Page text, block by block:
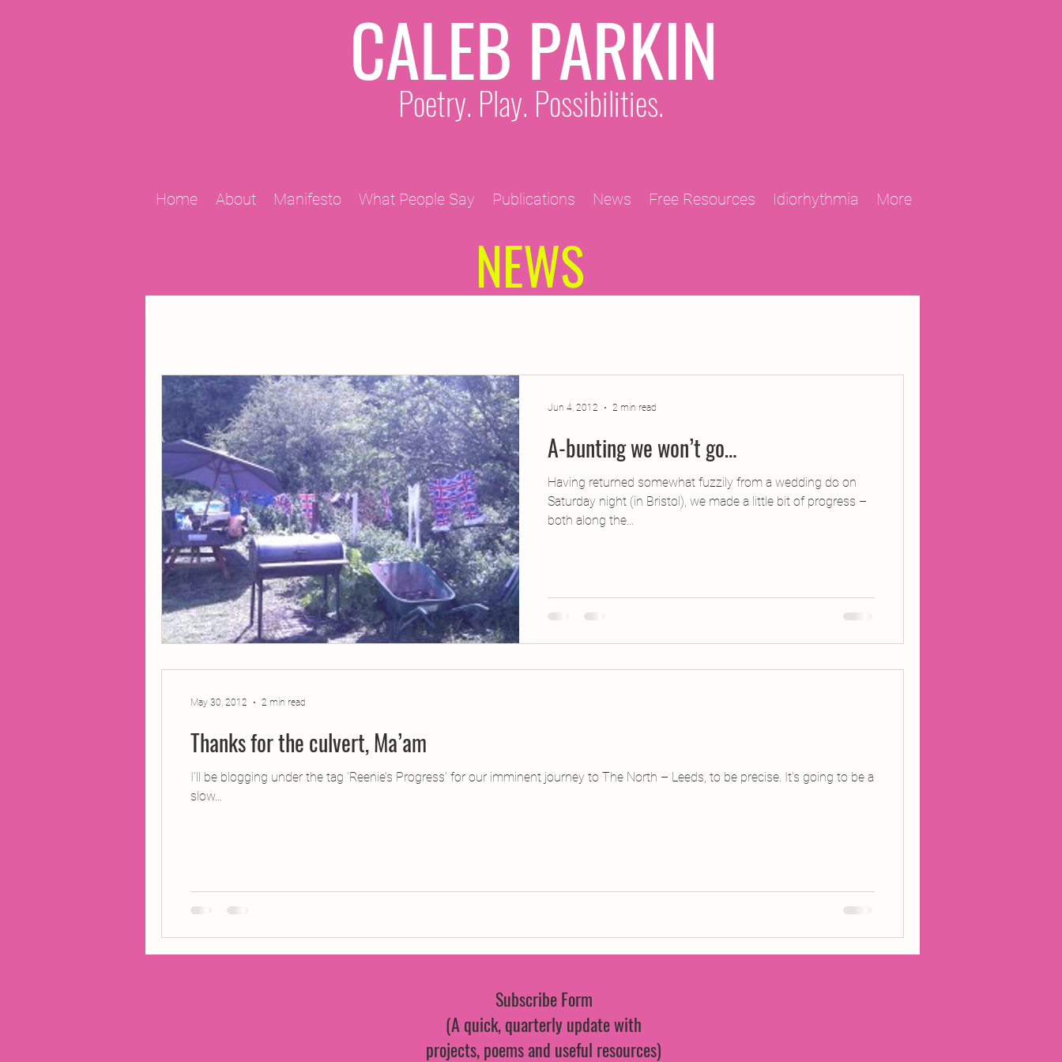
CALEB PARKIN
Poetry. Play. Possibilities.
Home About Manifesto What People Say Publications News Free Resources Idiorhythmia More
2014 Projects 2016 Projects 2015 Projects
2018 Projects 2020 Projects Creative Writing for Therapeutic Pu CPD Inland Odyssey
Fiction Lunar Tutoring Monthly Theme NaPoWriMo Participation
Past Projects Poetry Press & Publicity Sci-poems
A-bunting we won’t go…
Having returned somewhat fuzzily from a wedding do on
Saturday night (in Bristol), we made a little bit of progress –
both along the...
Jun 4, 2012 2 min read
Thanks for the culvert, Ma’am
I’ll be blogging under the tag ‘Reenie’s Progress’ for our imminent journey to The North – Leeds, to be precise. It’s going to be a
slow...
May 30, 2012 2 min read
NEWS
Subscribe Form
(A quick, quarterly update with
projects, poems and useful resources)